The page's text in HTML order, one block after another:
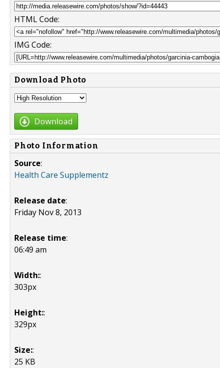
HTML Code:
IMG Code:
Download Photo
Download
Photo Information
Source:
Health Care Supplementz
Release date:
Friday Nov 8, 2013
Release time:
06:49 am
Width::
303px
Height::
329px
Size::
25 KB